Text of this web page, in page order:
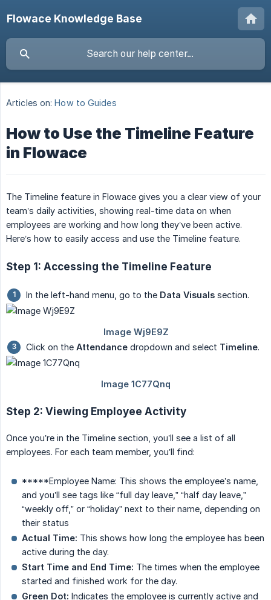
Flowace Knowledge Base
Articles on: How to Guides
How to Use the Timeline Feature
in Flowace
The Timeline feature in Flowace gives you a clear view of your
team’s daily activities, showing real-time data on when
employees are working and how long they’ve been active.
Here’s how to easily access and use the Timeline feature.
Step 1: Accessing the Timeline Feature
In the left-hand menu, go to the Data Visuals section.
Click on the Attendance dropdown and select Timeline.
Step 2: Viewing Employee Activity
Once you’re in the Timeline section, you’ll see a list of all
employees. For each team member, you’ll find:
*****Employee Name: This shows the employee’s name,
and you’ll see tags like “full day leave,” “half day leave,”
“weekly off,” or “holiday” next to their name, depending on
their status
Actual Time: This shows how long the employee has been
active during the day.
Start Time and End Time: The times when the employee
started and finished work for the day.
Green Dot: Indicates the employee is currently active and